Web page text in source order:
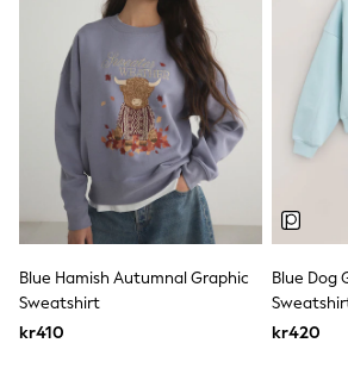
Rash Vests
Sun Safe Swimwear
Sun Hats & Caps
All Occasionwear
Communion
Wedding
Shirts
Trousers
Shoes
Suit Jackets
Suit Trousers
Waistcoats
Ties
Pyjamas & Underwear
Blue Hamish Autumnal Graphic
Sweatshirt
kr410
Blue Dog
kr420